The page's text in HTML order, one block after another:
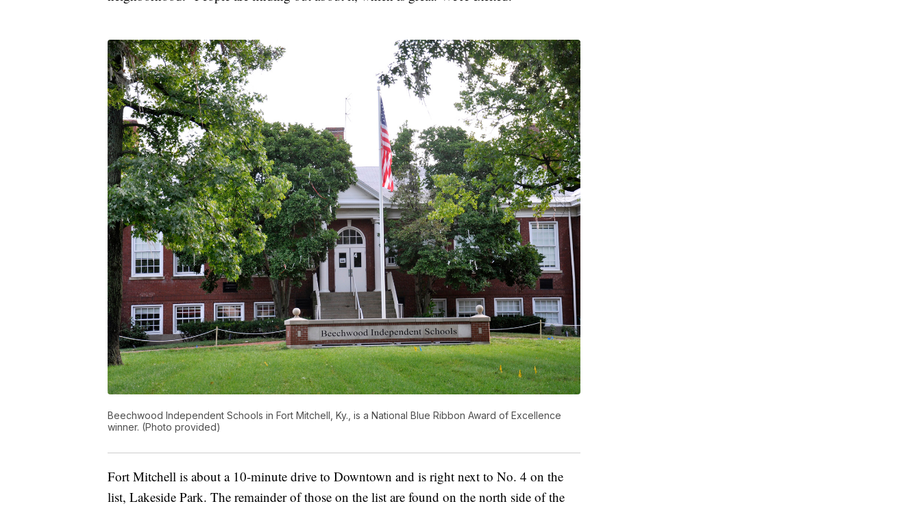
Beechwood Independent Schools in Fort Mitchell, Ky., is a National Blue Ribbon Award of Excellence
winner. (Photo provided)
Fort Mitchell is about a 10-minute drive to Downtown and is right next to No. 4 on the
list, Lakeside Park. The remainder of those on the list are found on the north side of the